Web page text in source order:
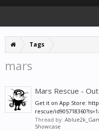
Tags
mars
Mars Rescue -
Get it on App Store:
rescue/
Thread by:
Showcase